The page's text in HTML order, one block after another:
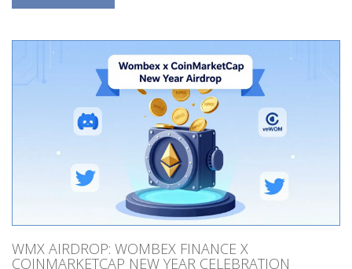
WMX AIRDROP: WOMBEX FINANCE X
COINMARKETCAP NEW YEAR CELEBRATION